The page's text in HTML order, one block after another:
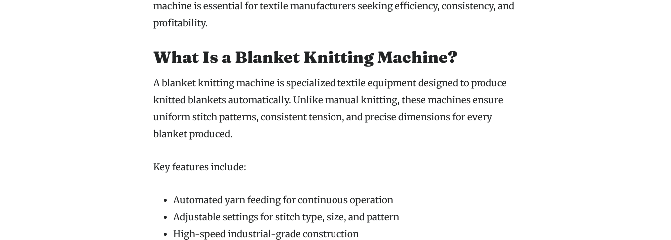
machine is essential for textile manufacturers seeking efficiency, consistency, and
profitability.
What Is a Blanket Knitting Machine?
A blanket knitting machine is specialized textile equipment designed to produce
knitted blankets automatically. Unlike manual knitting, these machines ensure
uniform stitch patterns, consistent tension, and precise dimensions for every
blanket produced.
Key features include:
Automated yarn feeding for continuous operation
Adjustable settings for stitch type, size, and pattern
High-speed industrial-grade construction